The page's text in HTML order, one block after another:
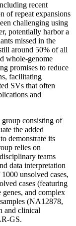
recent
of repeat expansions
challenging using
potentially harbor a
missed in the
around 50% of all
whole-genome
promises to reduce
facilitating
SVs that often
and
consisting of
the added
demonstrate its
relies on
teams
data interpretation
unsolved cases,
cases (featuring
genes, and complex
(NA12878,
and clinical
GS.